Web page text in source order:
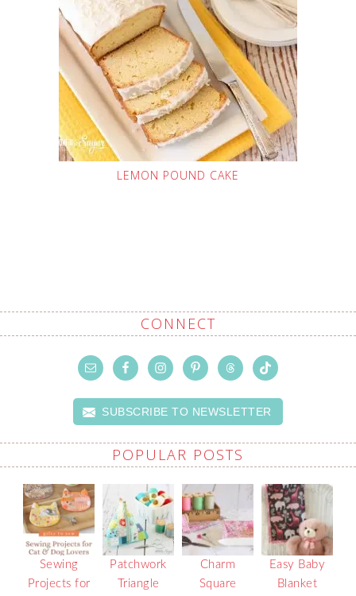
LEMON POUND CAKE
CONNECT
SUBSCRIBE TO NEWSLETTER
POPULAR POSTS
Sewing
Projects for
Patchwork
Triangle
Charm
Square
Easy Baby
Blanket